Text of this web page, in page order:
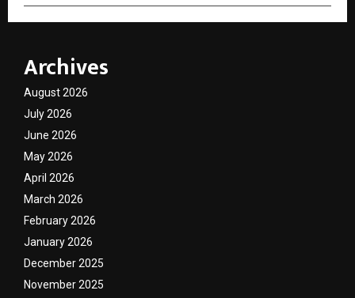
Archives
August 2026
July 2026
June 2026
May 2026
April 2026
March 2026
February 2026
January 2026
December 2025
November 2025